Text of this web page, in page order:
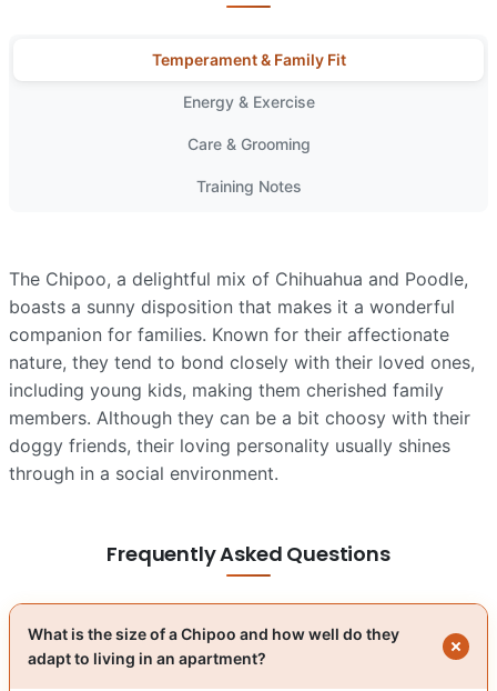
Temperament & Family Fit
Energy & Exercise
Care & Grooming
Training Notes
The Chipoo, a delightful mix of Chihuahua and Poodle,
boasts a sunny disposition that makes it a wonderful
companion for families. Known for their affectionate
nature, they tend to bond closely with their loved ones,
including young kids, making them cherished family
members. Although they can be a bit choosy with their
doggy friends, their loving personality usually shines
through in a social environment.
Frequently Asked Questions
What is the size of a Chipoo and how well do they
adapt to living in an apartment?